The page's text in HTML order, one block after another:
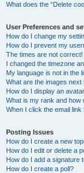
What does the “Delete
User Preferences and
How do I change my
How do I prevent my
The times are not correct!
I changed the timezone
My language is not in the
What are the images
How do I display an
What is my rank and how
When I click the email
Posting Issues
How do I create a new
How do I edit or delete a
How do I add a signature
How do I create a poll?